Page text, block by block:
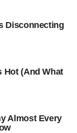
Disconnecting
Hot (And What
Almost Every